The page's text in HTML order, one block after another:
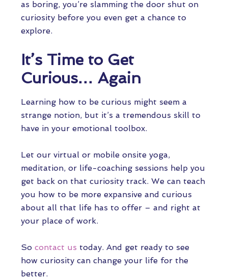
as boring, you’re slamming the door shut on
curiosity before you even get a chance to
explore.
It’s Time to Get
Curious… Again
Learning how to be curious might seem a
strange notion, but it’s a tremendous skill to
have in your emotional toolbox.
Let our virtual or mobile onsite yoga,
meditation, or life-coaching sessions help you
get back on that curiosity track. We can teach
you how to be more expansive and curious
about all that life has to offer – and right at
your place of work.
So contact us today. And get ready to see
how curiosity can change your life for the
better.